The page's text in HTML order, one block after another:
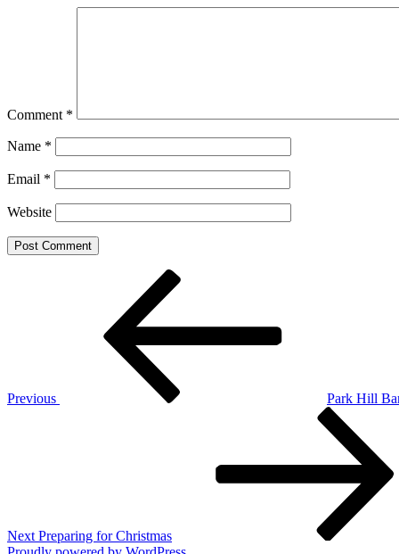
Comment *
Name *
Email *
Website
Previous
Park Hill
Next Preparing for Christmas